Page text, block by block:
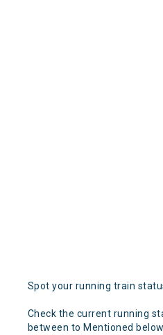
Spot your running train
Check the current running
between to Mentioned